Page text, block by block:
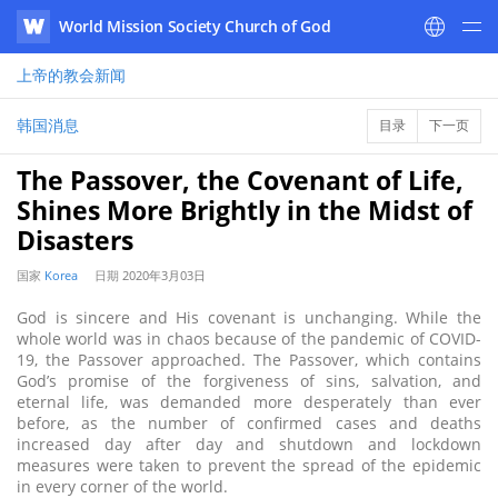
WATV
World Mission Society Church of God
上帝的教会新闻
韩国消息 目录 下一页
The Passover, the Covenant of Life,
Shines More Brightly in the Midst of
Disasters
国家 Korea 日期 2020年3月03日
God is sincere and His covenant is unchanging. While the
whole world was in chaos because of the pandemic of COVID-
19, the Passover approached. The Passover, which contains
God’s promise of the forgiveness of sins, salvation, and
eternal life, was demanded more desperately than ever
before, as the number of confirmed cases and deaths
increased day after day and shutdown and lockdown
measures were taken to prevent the spread of the epidemic
in every corner of the world.